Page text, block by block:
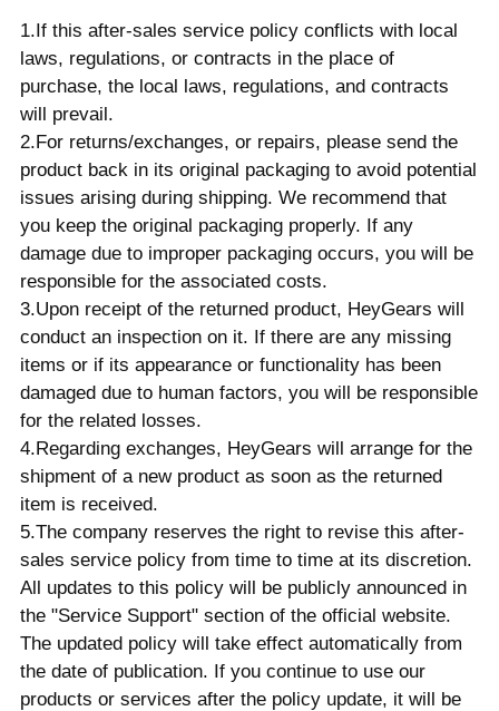
1.If this after-sales service policy conflicts with local
laws, regulations, or contracts in the place of
purchase, the local laws, regulations, and contracts
will prevail.
2.For returns/exchanges, or repairs, please send the
product back in its original packaging to avoid potential
issues arising during shipping. We recommend that
you keep the original packaging properly. If any
damage due to improper packaging occurs, you will be
responsible for the associated costs.
3.Upon receipt of the returned product, HeyGears will
conduct an inspection on it. If there are any missing
items or if its appearance or functionality has been
damaged due to human factors, you will be responsible
for the related losses.
4.Regarding exchanges, HeyGears will arrange for the
shipment of a new product as soon as the returned
item is received.
5.The company reserves the right to revise this after-
sales service policy from time to time at its discretion.
All updates to this policy will be publicly announced in
the "Service Support" section of the official website.
The updated policy will take effect automatically from
the date of publication. If you continue to use our
products or services after the policy update, it will be